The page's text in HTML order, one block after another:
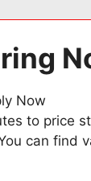
to price
can find